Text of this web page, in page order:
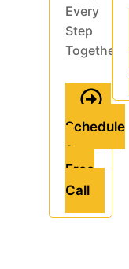
Every
Step
Together
Schedule
a
Free
Call